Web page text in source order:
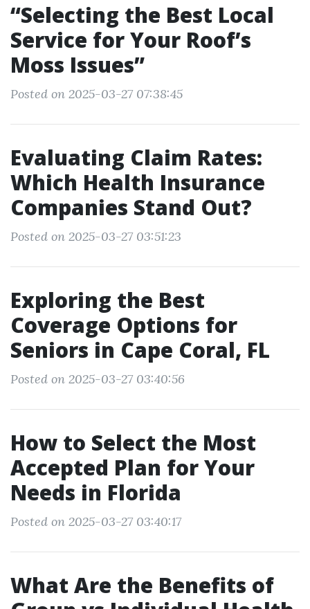
“Selecting the Best Local
Service for Your Roof’s
Moss Issues”
Posted on 2025-03-27 07:38:45
Evaluating Claim Rates:
Which Health Insurance
Companies Stand Out?
Posted on 2025-03-27 03:51:23
Exploring the Best
Coverage Options for
Seniors in Cape Coral, FL
Posted on 2025-03-27 03:40:56
How to Select the Most
Accepted Plan for Your
Needs in Florida
Posted on 2025-03-27 03:40:17
What Are the Benefits of